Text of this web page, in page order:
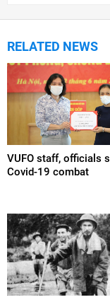
RELATED NEWS
VUFO staff, officials
Covid-19 combat